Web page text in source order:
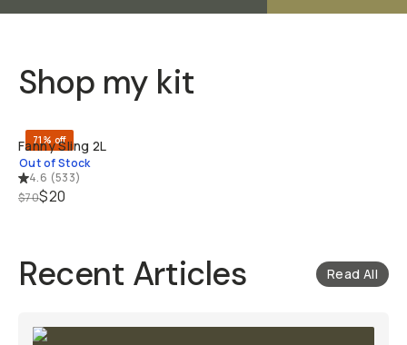
Shop my kit
71% off
Fanny Sling 2L
Out of Stock
4.6 (533)
$70$20
Recent Articles Read All